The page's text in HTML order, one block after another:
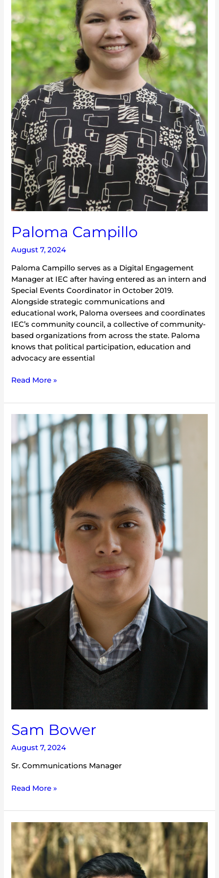
Paloma Campillo
August 7, 2024
Paloma Campillo serves as a Digital Engagement
Manager at IEC after having entered as an intern and
Special Events Coordinator in October 2019.
Alongside strategic communications and
educational work, Paloma oversees and coordinates
IEC’s community council, a collective of community-
based organizations from across the state. Paloma
knows that political participation, education and
advocacy are essential
Read More »
Sam Bower
August 7, 2024
Sr. Communications Manager
Sam
Bower
Read More »
Tucker
Barry